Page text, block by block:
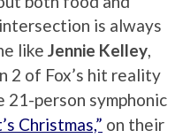
is always
like Jennie Kelley,
2 of Fox’s hit reality
21-person symphonic
Christmas,” on their